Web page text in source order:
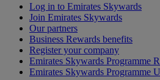
Log in to Emirates Skywards
Join Emirates Skywards
Our partners
Business Rewards benefits
Register your company
Emirates Skywards Programme
Emirates Skywards Programme